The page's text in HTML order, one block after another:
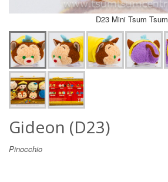
D23 Mini Tsum Tsum
Gideon (D23)
Pinocchio